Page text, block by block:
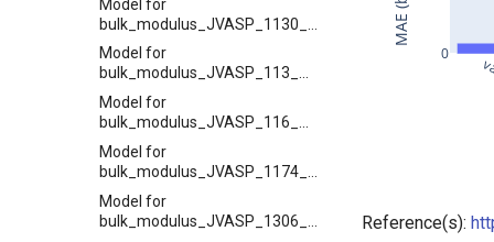
Model for
Model for
bulk_modulus_JVASP_113_ZrO2
Model for
Model for
Model for
0
Reference(s):